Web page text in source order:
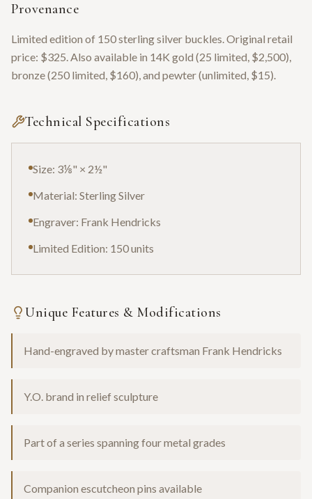
Provenance
Limited edition of 150 sterling silver buckles. Original retail
price: $325. Also available in 14K gold (25 limited, $2,500),
bronze (250 limited, $160), and pewter (unlimited, $15).
Technical Specifications
Size: 3⅛" × 2½"
Material: Sterling Silver
Engraver: Frank Hendricks
Limited Edition: 150 units
Unique Features & Modifications
Hand-engraved by master craftsman Frank Hendricks
Y.O. brand in relief sculpture
Part of a series spanning four metal grades
Companion escutcheon pins available